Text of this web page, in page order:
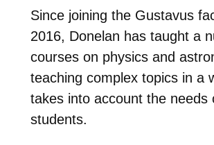
Since joining the Gustavus
2016, Donelan has taught a
courses on physics and
teaching complex topics in a
takes into account the needs
students.